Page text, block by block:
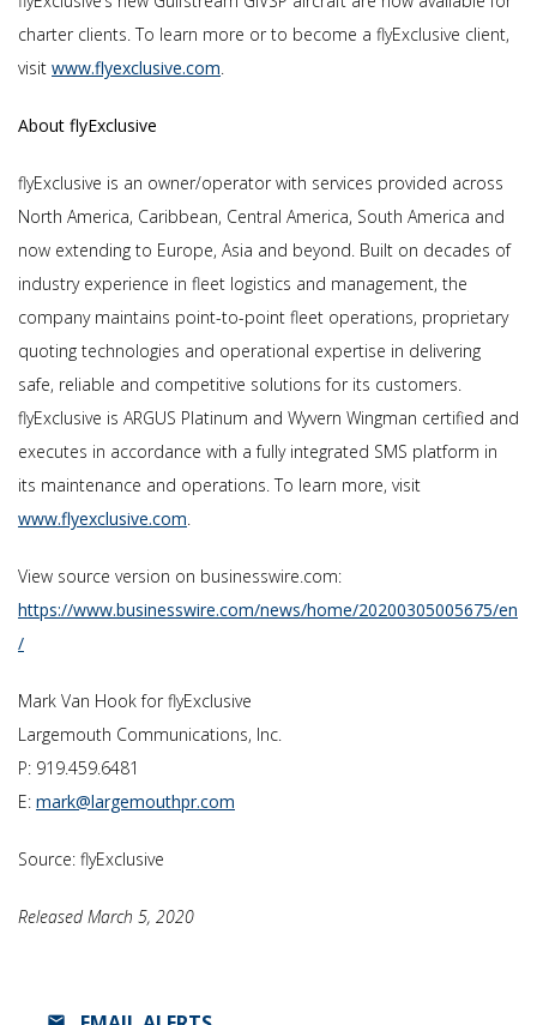
charter clients. To learn more or to become a flyExclusive client,
visit www.flyexclusive.com.
About flyExclusive
flyExclusive is an owner/operator with services provided across
North America, Caribbean, Central America, South America and
now extending to Europe, Asia and beyond. Built on decades of
industry experience in fleet logistics and management, the
company maintains point-to-point fleet operations, proprietary
quoting technologies and operational expertise in delivering
safe, reliable and competitive solutions for its customers.
flyExclusive is ARGUS Platinum and Wyvern Wingman certified and
executes in accordance with a fully integrated SMS platform in
its maintenance and operations. To learn more, visit
www.flyexclusive.com.
View source version on businesswire.com:
https://www.businesswire.com/news/home/20200305005675/en
/
Mark Van Hook for flyExclusive
Largemouth Communications, Inc.
P: 919.459.6481
E: mark@largemouthpr.com
Source: flyExclusive
Released March 5, 2020